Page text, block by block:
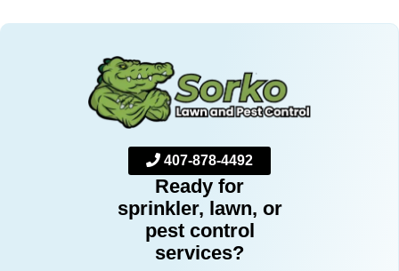
professionalism have made all the difference in
free. We’re now going into our second year as
happy customers, and we couldn’t be more
pleased. We look forward to many more years
of enjoying a beautiful lawn and a pest-free
home. Highly recommend Sorko for anyone
407-878-4492
Ready for
sprinkler, lawn, or
pest control
services?